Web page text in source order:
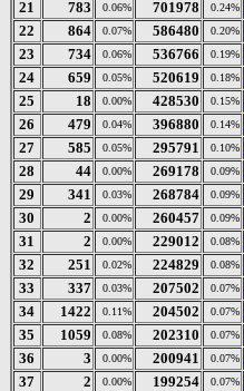
21 783 0.06% 701978 0.24%
22
864 0.07% 586480 0.20%
23
734 0.06% 536766 0.19%
24
659 0.05% 520619 0.18%
25
18 0.00% 428530 0.15%
26
479 0.04% 396880 0.14%
27
585 0.05% 295791 0.10%
28
44 0.00% 269178 0.09%
29
341 0.03% 268784 0.09%
30
2 0.00% 260457 0.09%
31
2 0.00% 229012 0.08%
32
251 0.02% 224829 0.08%
33
337 0.03% 207502 0.07%
34
1422 0.11% 204502 0.07%
35
1059 0.08% 202310 0.07%
36
3 0.00% 200941 0.07%
37
2 0.00% 199254 0.07%